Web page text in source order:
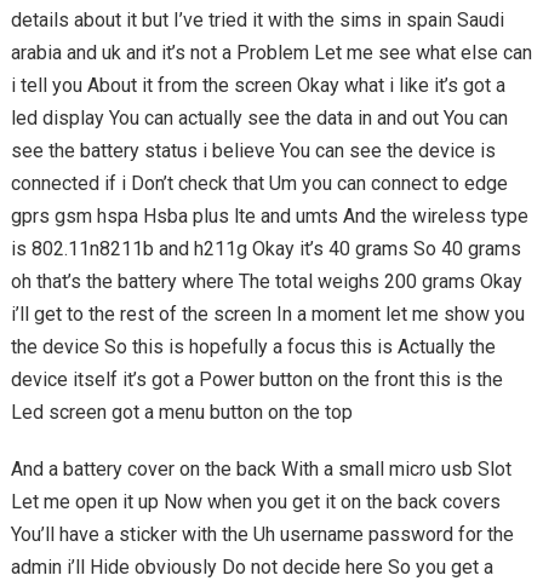
details about it but I’ve tried it with the sims in spain Saudi
arabia and uk and it’s not a Problem Let me see what else can
i tell you About it from the screen Okay what i like it’s got a
led display You can actually see the data in and out You can
see the battery status i believe You can see the device is
connected if i Don’t check that Um you can connect to edge
gprs gsm hspa Hsba plus lte and umts And the wireless type
is 802.11n8211b and h211g Okay it’s 40 grams So 40 grams
oh that’s the battery where The total weighs 200 grams Okay
i’ll get to the rest of the screen In a moment let me show you
the device So this is hopefully a focus this is Actually the
device itself it’s got a Power button on the front this is the
Led screen got a menu button on the top
And a battery cover on the back With a small micro usb Slot
Let me open it up Now when you get it on the back covers
You’ll have a sticker with the Uh username password for the
admin i’ll Hide obviously Do not decide here So you get a